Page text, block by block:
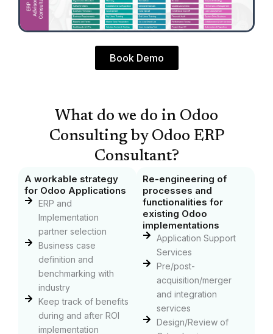
Book Demo
What do we do in Odoo
Consulting by Odoo ERP
Consultant?
A workable strategy
for Odoo Applications
ERP and
Implementation
partner selection
Business case
definition and
benchmarking with
industry
Keep track of benefits
during and after ROI
implementation
Re-engineering of
processes and
functionalities for
existing Odoo
implementations
Application Support
Services
Pre/post-
acquisition/merger
and integration
services
Design/Review of